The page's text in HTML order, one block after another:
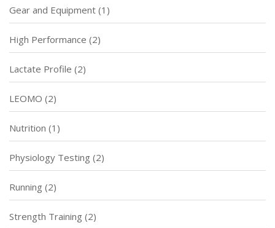
Gear and Equipment (1)
High Performance (2)
Lactate Profile (2)
LEOMO (2)
Nutrition (1)
Physiology Testing (2)
Running (2)
Strength Training (2)